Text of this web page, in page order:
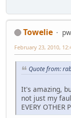
Towelie
February 23, 2010,
Quote from:
It's amazing,
not just my
EVERY OTHER